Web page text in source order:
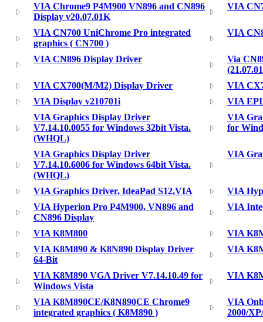
VIA Chrome9 P4M900 VN896 and CN896
Display v20.07.01K
VIA
VIA CN700 UniChrome Pro integrated
graphics ( CN700 )
VIA
VIA CN896 Display Driver
Via
VIA CX700(M/M2) Display Driver
VIA
VIA Display v210701i
VIA
VIA Graphics Display Driver
V7.14.10.0055 for Windows 32bit Vista.
(WHQL)
VIA
for
VIA Graphics Display Driver
V7.14.10.6006 for Windows 64bit Vista.
(WHQL)
VIA
VIA Graphics Driver, IdeaPad S12,VIA
VIA
VIA Hyperion Pro P4M900, VN896 and
CN896 Display
VIA
VIA K8M800
VIA
VIA K8M890 & K8N890 Display Driver
64-Bit
VIA
VIA K8M890 VGA Driver V7.14.10.49 for
Windows Vista
VIA
VIA K8M890CE/K8N890CE Chrome9
integrated graphics ( K8M890 )
VIA
2000/